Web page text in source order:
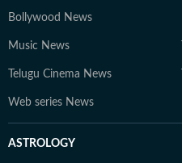
Bollywood News
Music News
Telugu Cinema News
Web series News
ASTROLOGY